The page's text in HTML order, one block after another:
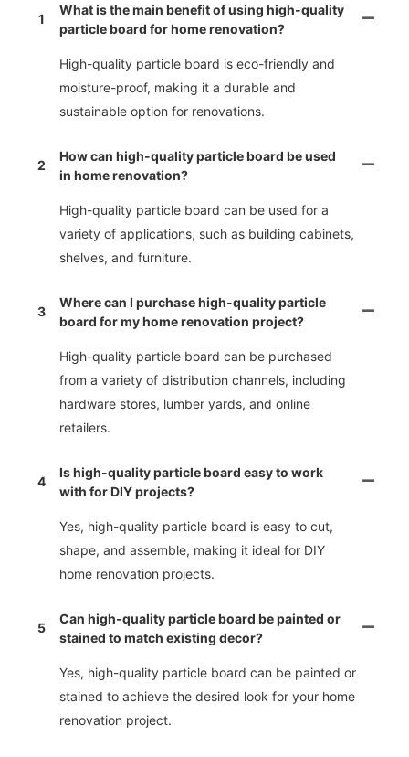
1
What is the main benefit of using high-quality
particle board for home renovation?
High-quality particle board is eco-friendly and
moisture-proof, making it a durable and
sustainable option for renovations.
2
How can high-quality particle board be used
in home renovation?
High-quality particle board can be used for a
variety of applications, such as building cabinets,
shelves, and furniture.
3
Where can I purchase high-quality particle
board for my home renovation project?
High-quality particle board can be purchased
from a variety of distribution channels, including
hardware stores, lumber yards, and online
retailers.
4
Is high-quality particle board easy to work
with for DIY projects?
Yes, high-quality particle board is easy to cut,
shape, and assemble, making it ideal for DIY
home renovation projects.
5
Can high-quality particle board be painted or
stained to match existing decor?
Yes, high-quality particle board can be painted or
stained to achieve the desired look for your home
renovation project.